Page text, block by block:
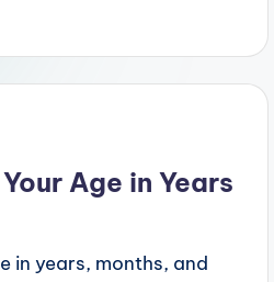
Age in Years
in years, months, and